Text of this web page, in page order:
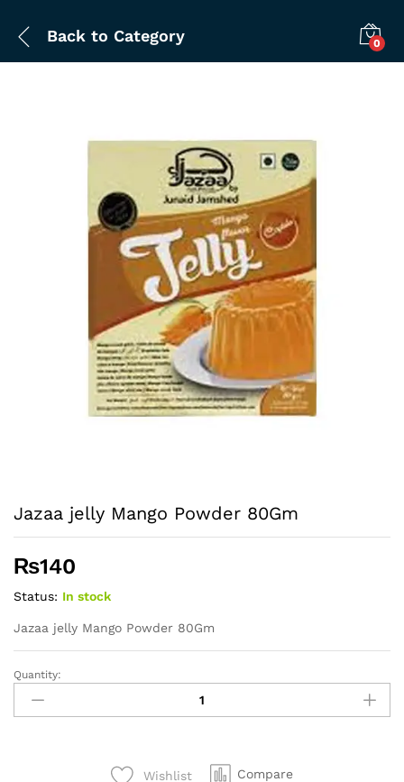
Back to Category 0
Jazaa jelly Mango Powder 80Gm
₨140
Status: In stock
Jazaa jelly Mango Powder 80Gm
Jazaa
jelly
Mango
Quantity:
Wishlist Compare